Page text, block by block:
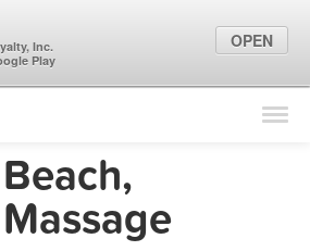
Find Locations
Inc.
Play
OPEN